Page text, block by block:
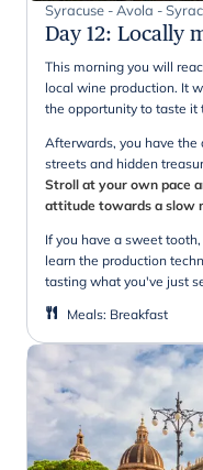
Syracuse - Avola -
Day 12: Locally
This morning you will
local wine production. It
the opportunity to taste it
Afterwards, you have
streets and hidden
Stroll at your own pace
attitude towards a slow
If you have a sweet
learn the production
tasting what you've just
Meals: Breakfast